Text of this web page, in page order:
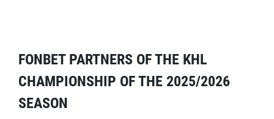
FONBET PARTNERS OF THE KHL
CHAMPIONSHIP OF THE 2025/2026
SEASON